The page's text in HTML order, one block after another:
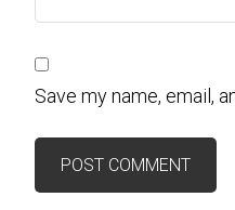
Save my name, email,